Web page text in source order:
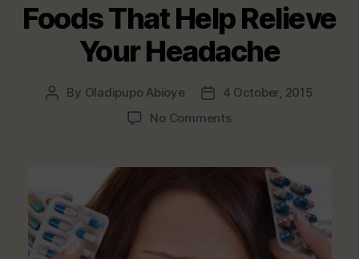
Foods That Help Relieve
Your Headache
Post
By Oladipupo Abioye
Post
date
4 October, 2015
No Commentson
Help
Relieve
Headache